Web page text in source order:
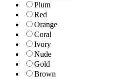
Plum
Red
Orange
Coral
Ivory
Nude
Gold
Brown